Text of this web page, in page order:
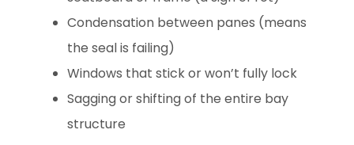
Condensation between panes (means
the seal is failing)
Windows that stick or won’t fully lock
Sagging or shifting of the entire bay
structure